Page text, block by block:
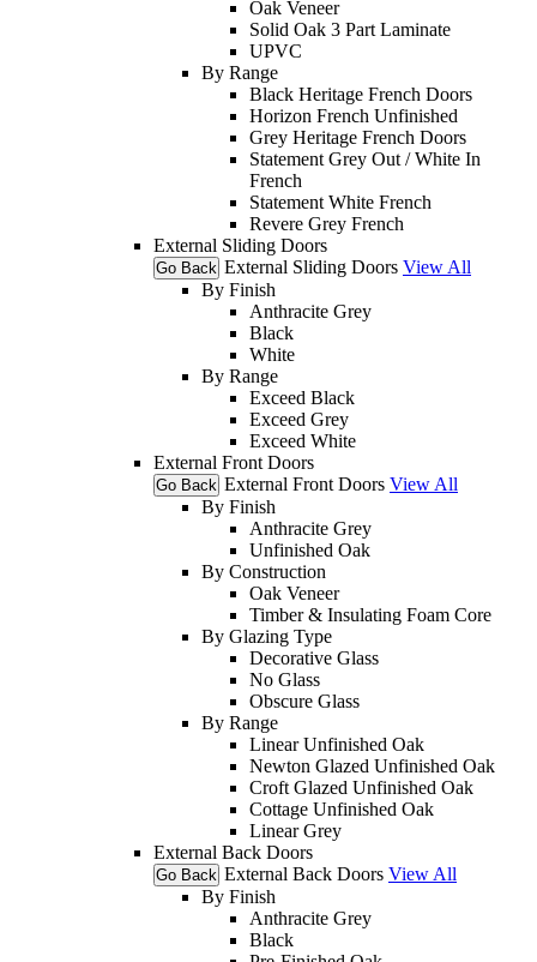
Oak Veneer
Solid Oak 3 Part Laminate
UPVC
By Range
Black Heritage French Doors
Horizon French Unfinished
Grey Heritage French Doors
Statement Grey Out / White In
French
Statement White French
Revere Grey French
External Sliding Doors
Go Back External Sliding Doors View All
By Finish
Anthracite Grey
Black
White
By Range
Exceed Black
Exceed Grey
Exceed White
External Front Doors
Go Back External Front Doors View All
By Finish
Anthracite Grey
Unfinished Oak
By Construction
Oak Veneer
Timber & Insulating Foam Core
By Glazing Type
Decorative Glass
No Glass
Obscure Glass
By Range
Linear Unfinished Oak
Newton Glazed Unfinished Oak
Croft Glazed Unfinished Oak
Cottage Unfinished Oak
Linear Grey
External Back Doors
Go Back External Back Doors View All
By Finish
Anthracite Grey
Black